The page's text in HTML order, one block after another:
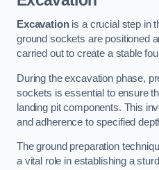
Excavationis a crucial step in
ground sockets are positioned
carried out to create a stable
During the excavation phase,
sockets is essential to ensure
landing pit components. This
and adherence to specified
The ground preparation
a vital role in establishing a